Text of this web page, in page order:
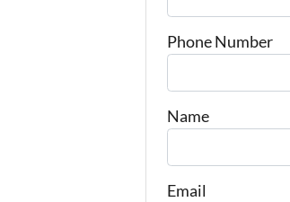
Phone Number
Name
Email